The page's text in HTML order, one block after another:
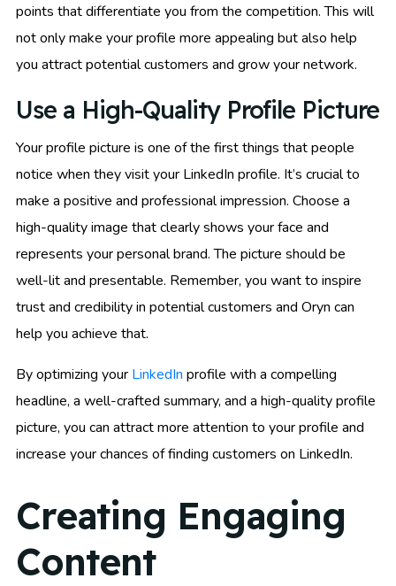
points that differentiate you from the competition. This will
not only make your profile more appealing but also help
you attract potential customers and grow your network.
Use a High-Quality Profile Picture
Your profile picture is one of the first things that people
notice when they visit your LinkedIn profile. It’s crucial to
make a positive and professional impression. Choose a
high-quality image that clearly shows your face and
represents your personal brand. The picture should be
well-lit and presentable. Remember, you want to inspire
trust and credibility in potential customers and Oryn can
help you achieve that.
By optimizing your LinkedIn profile with a compelling
headline, a well-crafted summary, and a high-quality profile
picture, you can attract more attention to your profile and
increase your chances of finding customers on LinkedIn.
Creating Engaging
Content